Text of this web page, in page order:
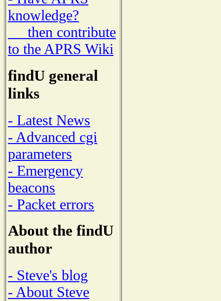
knowledge?
then contribute
to the APRS Wiki
findU general
links
- Latest News
- Advanced cgi
parameters
- Emergency
beacons
- Packet errors
About the findU
author
- Steve's blog
- About Steve